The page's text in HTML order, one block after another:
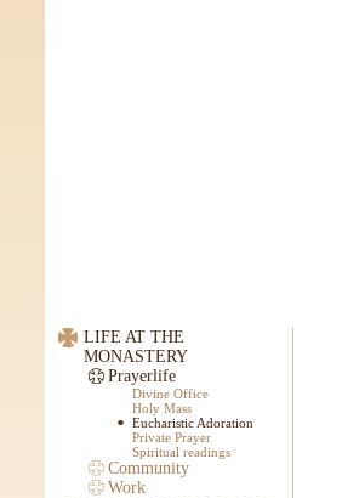
LIFE AT THE
MONASTERY
Prayerlife
Divine Office
Holy Mass
Eucharistic Adoration
Private Prayer
Spiritual readings
Community
Work